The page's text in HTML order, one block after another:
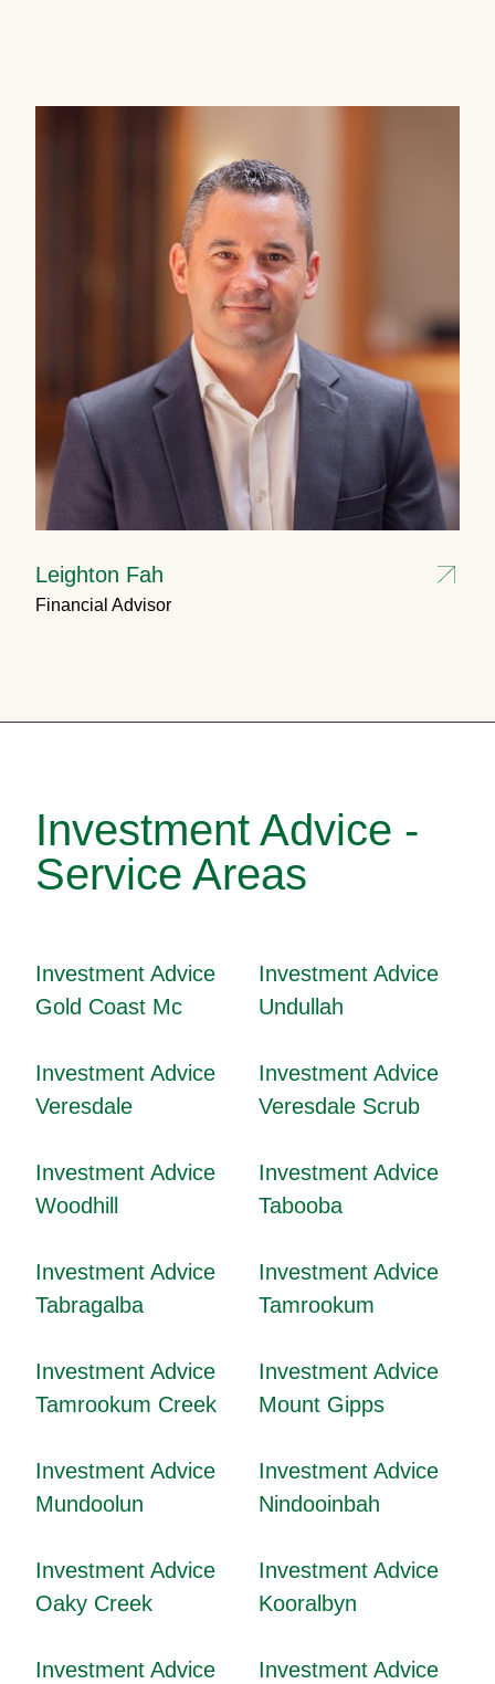
Leighton Fah
Financial Advisor
Investment Advice -
Service Areas
Investment Advice
Gold Coast Mc
Investment Advice
Undullah
Investment Advice
Veresdale
Investment Advice
Veresdale Scrub
Investment Advice
Woodhill
Investment Advice
Tabooba
Investment Advice
Tabragalba
Investment Advice
Tamrookum
Investment Advice
Tamrookum Creek
Investment Advice
Mount Gipps
Investment Advice
Mundoolun
Investment Advice
Nindooinbah
Investment Advice
Oaky Creek
Investment Advice
Kooralbyn
Investment Advice
Investment Advice